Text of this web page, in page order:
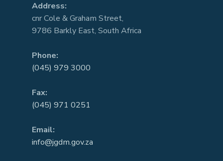
Address:
cnr Cole & Graham Street,
9786 Barkly East, South Africa
Phone:
(045) 979 3000
Fax:
(045) 971 0251
Email:
info@jgdm.gov.za